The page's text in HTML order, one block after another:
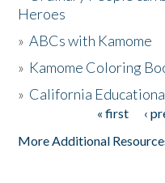
The Story & Student
Heroes
»ABCs with Kamome
» Kamome Coloring
» California
« first ‹
More Additional